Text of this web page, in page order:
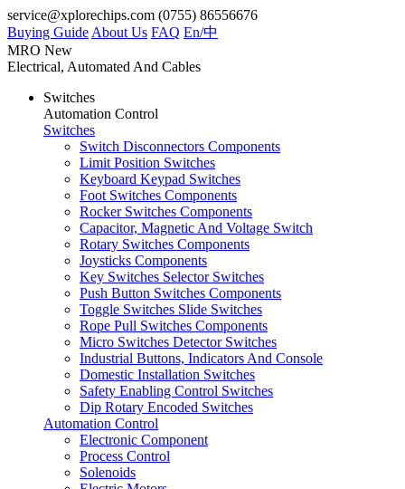
service@xplorechips.com (0755) 86556676
Buying Guide About Us FAQ En/中
MRO New
Electrical, Automated And Cables
Switches
Automation Control
Switches
Switch Disconnectors Components
Limit Position Switches
Keyboard Keypad Switches
Foot Switches Components
Rocker Switches Components
Capacitor, Magnetic And Voltage Switch
Rotary Switches Components
Joysticks Components
Key Switches Selector Switches
Push Button Switches Components
Toggle Switches Slide Switches
Rope Pull Switches Components
Micro Switches Detector Switches
Industrial Buttons, Indicators And Console
Domestic Installation Switches
Safety Enabling Control Switches
Dip Rotary Encoded Switches
Automation Control
Electronic Component
Process Control
Solenoids